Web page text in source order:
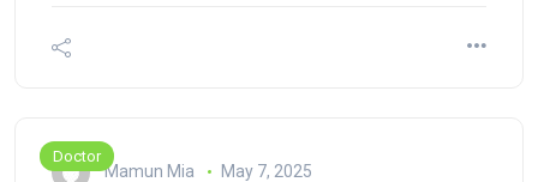
Doctor
Mamun Mia May 7, 2025